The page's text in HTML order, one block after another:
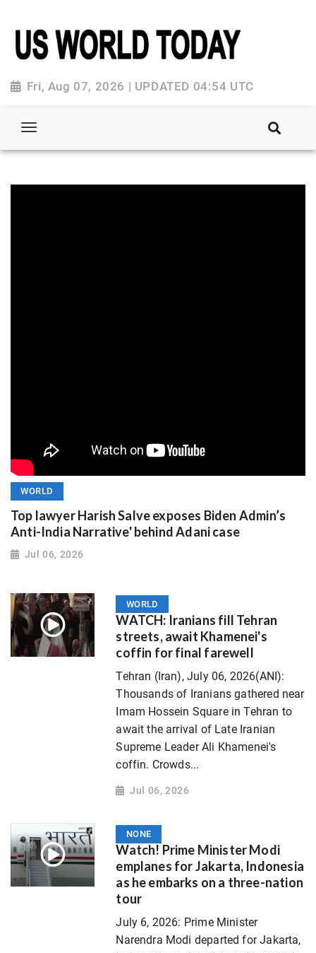
Fri, Aug 07, 2026 | UPDATED 04:54 UTC
WORLD
Top lawyer Harish Salve exposes Biden Admin’s
Anti-India Narrative' behind Adani case
Jul 06, 2026
WORLD
WATCH: Iranians fill Tehran
streets, await Khamenei's
coffin for final farewell
Tehran (Iran), July 06, 2026(ANI):
Thousands of Iranians gathered near
Imam Hossein Square in Tehran to
await the arrival of Late Iranian
Supreme Leader Ali Khamenei's
coffin. Crowds...
Jul 06, 2026
NONE
Watch! Prime Minister Modi
emplanes for Jakarta, Indonesia
as he embarks on a three-nation
tour
July 6, 2026: Prime Minister
Narendra Modi departed for Jakarta,